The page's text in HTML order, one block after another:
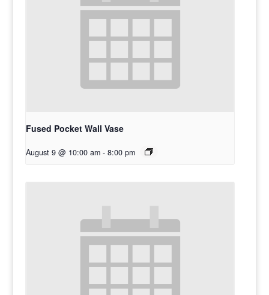
Fused Pocket Wall Vase
August 9 @ 10:00 am - 8:00 pm